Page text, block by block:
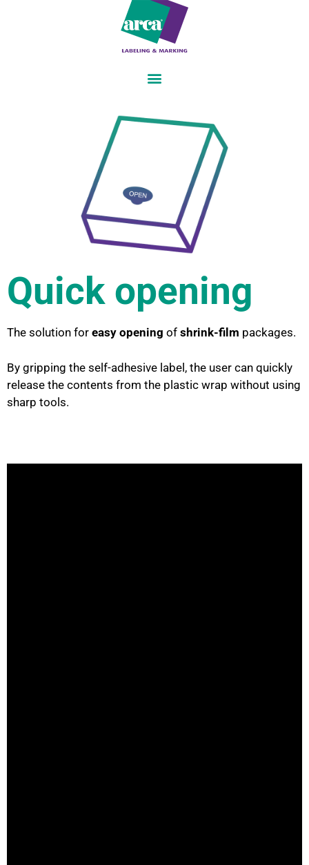
Quick opening
The solution for easy opening of shrink-film packages.
By gripping the self-adhesive label, the user can quickly
release the contents from the plastic wrap without using
sharp tools.